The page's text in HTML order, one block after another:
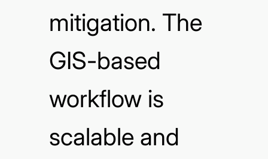
mitigation. The
GIS-based
workflow is
scalable and